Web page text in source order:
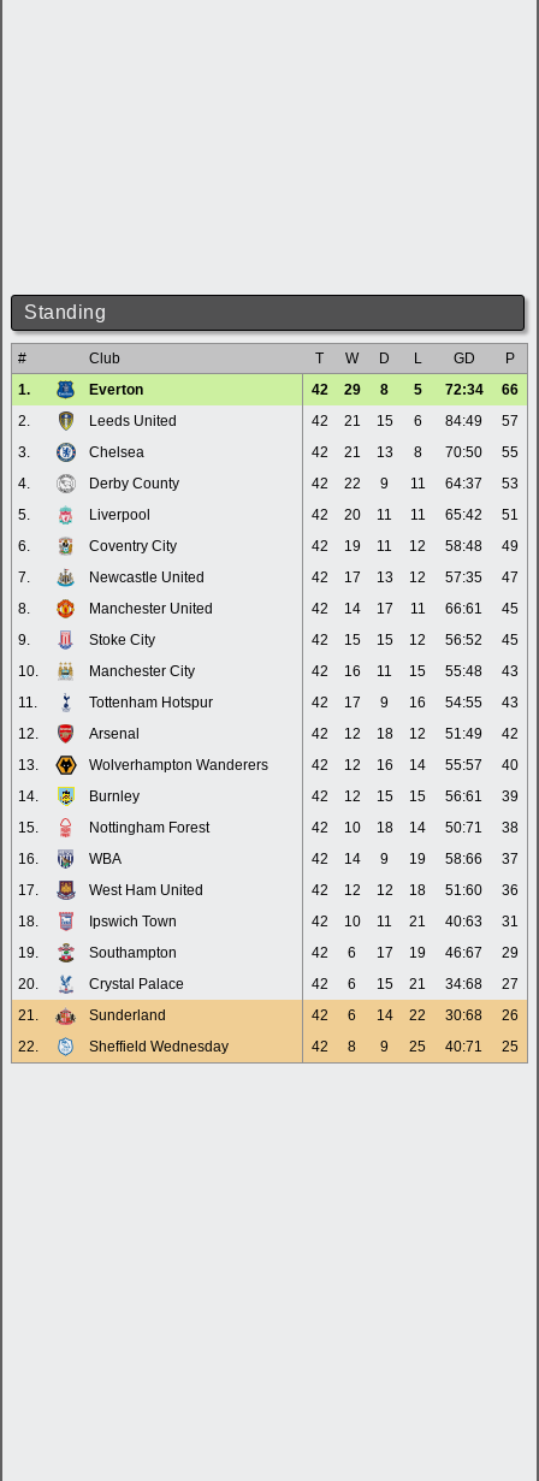
Standing
# Club T W D L GD
P
1.
Everton 42 29 8 5 72:34
66
2.
Leeds United 42 21 15 6 84:49
57
3.
Chelsea 42 21 13 8 70:50
55
4.
Derby County 42 22 9 11 64:37
53
5.
Liverpool 42 20 11 11 65:42
51
6.
Coventry City 42 19 11 12 58:48
49
7.
Newcastle United 42 17 13 12 57:35
47
8.
Manchester United 42 14 17 11 66:61
45
9.
Stoke City 42 15 15 12 56:52
45
10.
Manchester City 42 16 11 15 55:48
43
11.
Tottenham Hotspur 42 17 9 16 54:55
43
12.
Arsenal 42 12 18 12 51:49
42
13.
Wolverhampton Wanderers 42 12 16 14 55:57
40
14.
Burnley 42 12 15 15 56:61
39
15.
Nottingham Forest 42 10 18 14 50:71
38
16.
WBA 42 14 9 19 58:66
37
17.
West Ham United 42 12 12 18 51:60
36
18.
Ipswich Town 42 10 11 21 40:63
31
19.
Southampton 42 6 17 19 46:67
29
20.
Crystal Palace 42 6 15 21 34:68
27
21.
Sunderland 42 6 14 22 30:68
26
22.
Sheffield Wednesday 42 8 9 25 40:71 25